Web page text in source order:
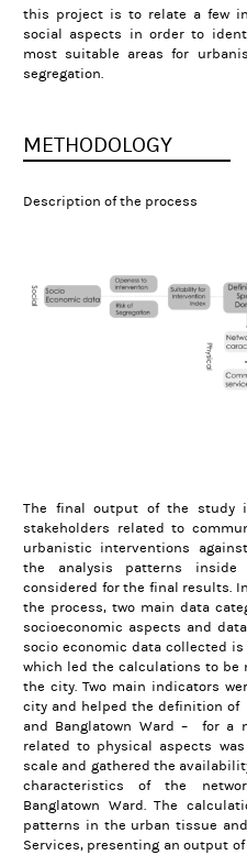
this project is to relate a few
social aspects in order to
most suitable areas for
segregation.
METHODOLOGY
Description of the process
The final output of the study
stakeholders related to
urbanistic interventions
the analysis patterns inside
considered for the final results.
the process, two main data
socioeconomic aspects and
socio economic data collected
which led the calculations to be
the city. Two main indicators
city and helped the definition
and Banglatown Ward – for a
related to physical aspects
scale and gathered the
characteristics of the
Banglatown Ward. The
patterns in the urban tissue
Services, presenting an output